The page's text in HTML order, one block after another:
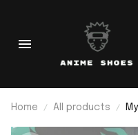
Home All products